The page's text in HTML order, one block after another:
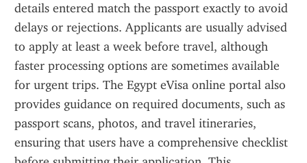
details entered match the passport exactly to avoid
delays or rejections. Applicants are usually advised
to apply at least a week before travel, although
faster processing options are sometimes available
for urgent trips. The Egypt eVisa online portal also
provides guidance on required documents, such as
passport scans, photos, and travel itineraries,
ensuring that users have a comprehensive checklist